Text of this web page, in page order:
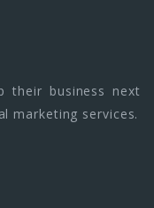
their business next
marketing services.